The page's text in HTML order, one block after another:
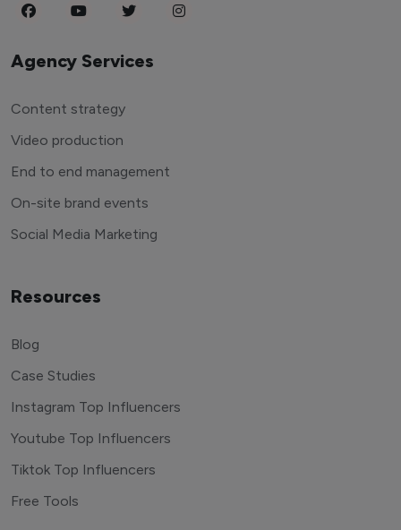
Agency Services
Content strategy
Video production
End to end management
On-site brand events
Social Media Marketing
Resources
Blog
Case Studies
Instagram Top Influencers
Youtube Top Influencers
Tiktok Top Influencers
Free Tools